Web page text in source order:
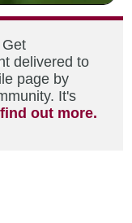
delivered to
page by
It's
out more.